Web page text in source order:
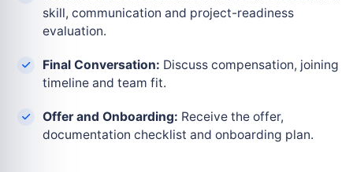
skill, communication and project-readiness
evaluation.
Final Conversation: Discuss compensation, joining
timeline and team fit.
Offer and Onboarding: Receive the offer,
documentation checklist and onboarding plan.